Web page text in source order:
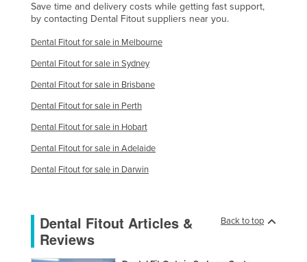
Save time and delivery costs while getting fast support,
by contacting Dental Fitout suppliers near you.
Dental Fitout for sale in Melbourne
Dental Fitout for sale in Sydney
Dental Fitout for sale in Brisbane
Dental Fitout for sale in Perth
Dental Fitout for sale in Hobart
Dental Fitout for sale in Adelaide
Dental Fitout for sale in Darwin
Back to top
Dental Fitout Articles &
Reviews